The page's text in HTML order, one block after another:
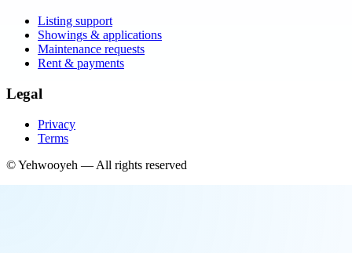
Listing support
Showings & applications
Maintenance requests
Rent & payments
Legal
Privacy
Terms
©Yehwooyeh — All rights reserved